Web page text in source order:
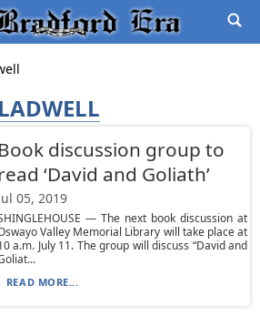
Book discussion group to
‘David and Goliath’
05, 2019
— The next book discussion at
Valley Memorial Library will take place at
a.m. July 11. The group will discuss “David and
READ MORE...